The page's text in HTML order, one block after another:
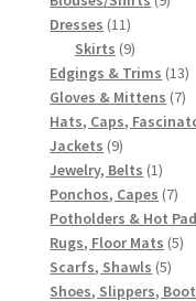
Dresses 1111
products
Skirts 99
products
Edgings & Trims 1313
Gloves & Mittens 77
Hats, Caps,
Jackets 99
products
Jewelry, Belts 11
Ponchos, Capes 77
Potholders & Hot
Rugs, Floor Mats 55
Scarfs, Shawls 55
Shoes, Slippers,